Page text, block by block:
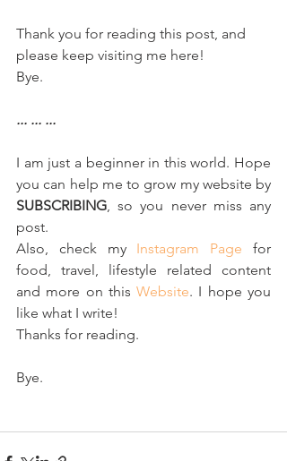
Thank you for reading this post, and
please keep visiting me here!
Bye.
... ... ...
I am just a beginner in this world. Hope
SUBSCRIBING, so you never miss any
post.
Also, check my Instagram Page for
food, travel, lifestyle related content
and more on this Website. I hope you
like what I write!
Thanks for reading.
Bye.